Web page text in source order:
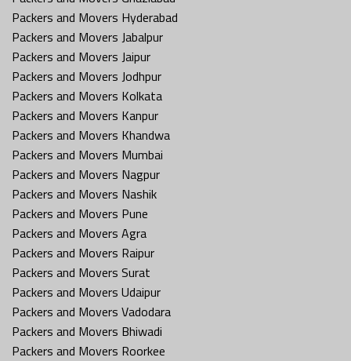
Packers and Movers Hyderabad
Packers and Movers Jabalpur
Packers and Movers Jaipur
Packers and Movers Jodhpur
Packers and Movers Kolkata
Packers and Movers Kanpur
Packers and Movers Khandwa
Packers and Movers Mumbai
Packers and Movers Nagpur
Packers and Movers Nashik
Packers and Movers Pune
Packers and Movers Agra
Packers and Movers Raipur
Packers and Movers Surat
Packers and Movers Udaipur
Packers and Movers Vadodara
Packers and Movers Bhiwadi
Packers and Movers Roorkee